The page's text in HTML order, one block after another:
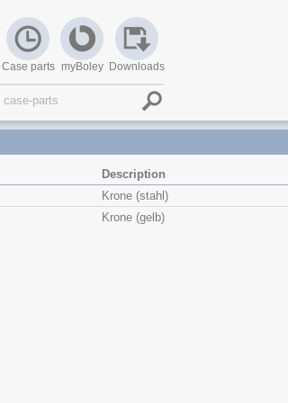
Case parts myBoley Downloads
Description
Krone (stahl)
Krone (gelb)